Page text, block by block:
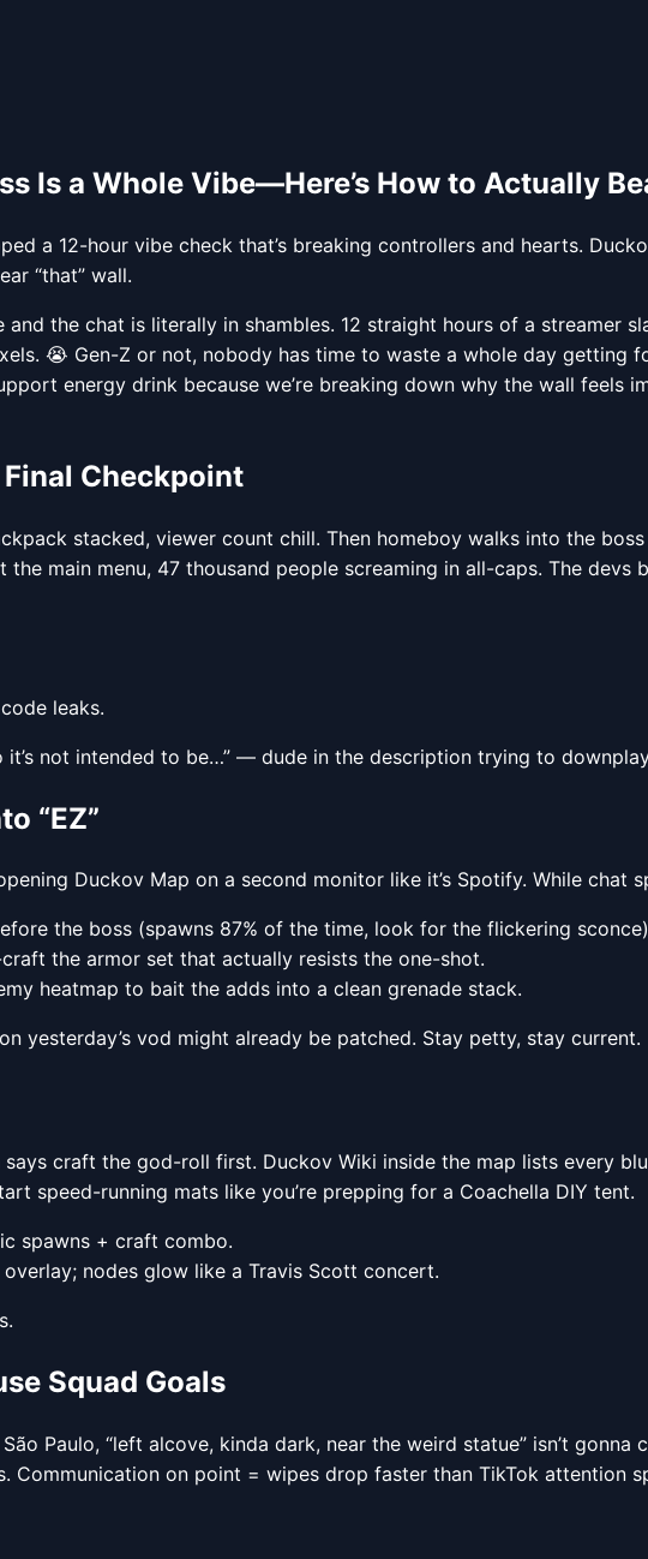
Is a Whole Vibe—Here’s How to Actually
a 12-hour vibe check that’s breaking controllers and hearts.
“that” wall.
and the chat is literally in shambles. 12 straight hours of a streamer
😭 Gen-Z or not, nobody has time to waste a whole day getting
energy drink because we’re breaking down why the wall feels
Final Checkpoint
stacked, viewer count chill. Then homeboy walks into the
the main menu, 47 thousand people screaming in all-caps. The
leaks.
it’s not intended to be…” — dude in the description trying to
“EZ”
Duckov Map on a second monitor like it’s Spotify. While chat
the boss (spawns 87% of the time, look for the flickering
the armor set that actually resists the one-shot.
heatmap to bait the adds into a clean grenade stack.
yesterday’s vod might already be patched. Stay petty, stay current.
says craft the god-roll first. Duckov Wiki inside the map lists every
speed-running mats like you’re prepping for a Coachella DIY tent.
spawns + craft combo.
nodes glow like a Travis Scott concert.
Squad Goals
Paulo, “left alcove, kinda dark, near the weird statue” isn’t
Communication on point = wipes drop faster than TikTok attention